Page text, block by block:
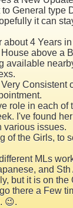
to General type
it can
about 4 Years
above a
available
Consistent
role in each of
I've found
various issues.
of the Girls, to
MLs
and Sth
but it is on
there a Few
😉.